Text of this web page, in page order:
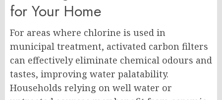
for Your Home
For areas where chlorine is used in
municipal treatment, activated carbon filters
can effectively eliminate chemical odours and
tastes, improving water palatability.
Households relying on well water or